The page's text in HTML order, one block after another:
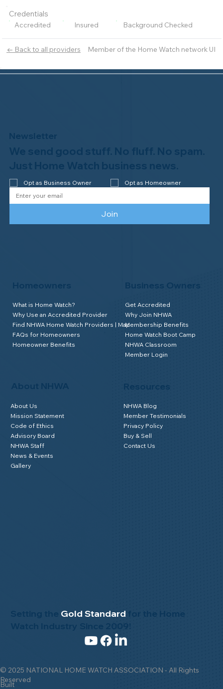
← Back to all providers Member of the Home Watch network UI
Credentials
Accredited Insured Background Checked
© 2025 NATIONAL HOME WATCH ASSOCIATION - All Rights
Reserved
Built
Setting the Gold Standard
About NHWA
About Us
Mission Statement
Code of Ethics
Advisory Board
NHWA Staff
News & Events
Gallery
Homeowners
What is Home Watch?
Why Use an Accredited Provider
Find NHWA Home Watch Providers | Map
FAQs for Homeowners
Homeowner Benefits
Business Owners
Get Accredited
Why Join NHWA
Membership Benefits
Home Watch Boot Camp
NHWA Classroom
Member Login
NHWA Blog
Member Testimonials
Privacy Policy
Buy & Sell
Contact Us
Newsletter
We send good stuff. No fluff. No spam.
Just Home Watch business news.
Opt as Business Owner Opt as Homeowner
Join